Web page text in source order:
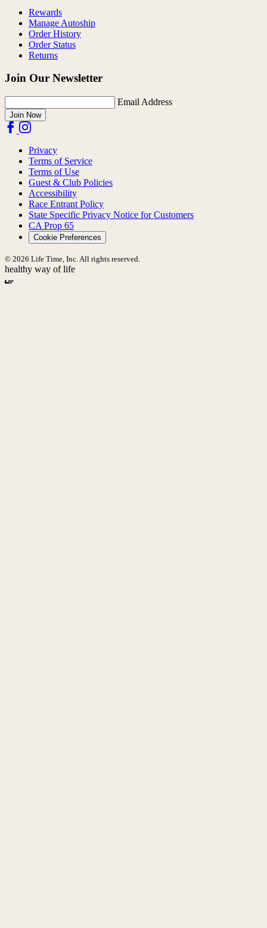
Rewards
Manage Autoship
Order History
Order Status
Returns
Join Our Newsletter
Email Address
Join Now
Privacy
Terms of Service
Terms of Use
Guest & Club Policies
Accessibility
Race Entrant Policy
State Specific Privacy Notice for Customers
CA Prop 65
Cookie Preferences
© 2026 Life Time, Inc. All rights reserved.
healthy way of life